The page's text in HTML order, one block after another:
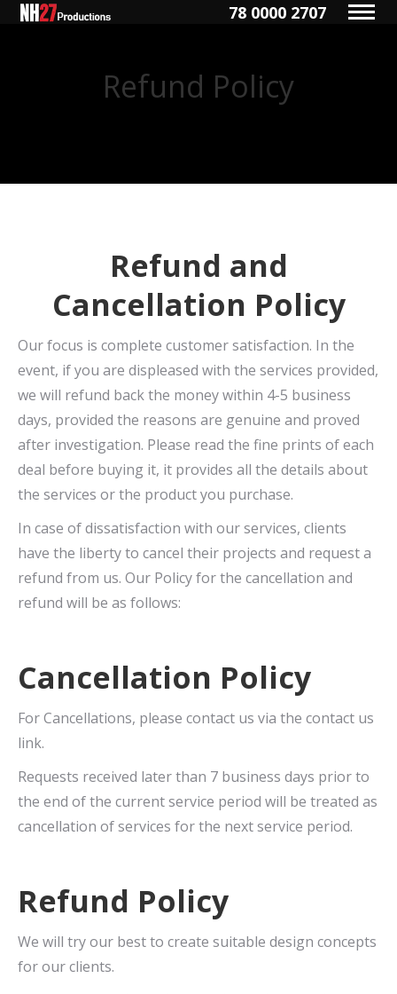
78 0000 2707
Refund Policy
Refund and
Cancellation Policy
Our focus is complete customer satisfaction. In the
event, if you are displeased with the services provided,
we will refund back the money within 4-5 business
days, provided the reasons are genuine and proved
after investigation. Please read the fine prints of each
deal before buying it, it provides all the details about
the services or the product you purchase.
In case of dissatisfaction with our services, clients
have the liberty to cancel their projects and request a
refund from us. Our Policy for the cancellation and
refund will be as follows:
Cancellation Policy
For Cancellations, please contact us via the contact us
link.
Requests received later than 7 business days prior to
the end of the current service period will be treated as
cancellation of services for the next service period.
Refund Policy
We will try our best to create suitable design concepts
for our clients.